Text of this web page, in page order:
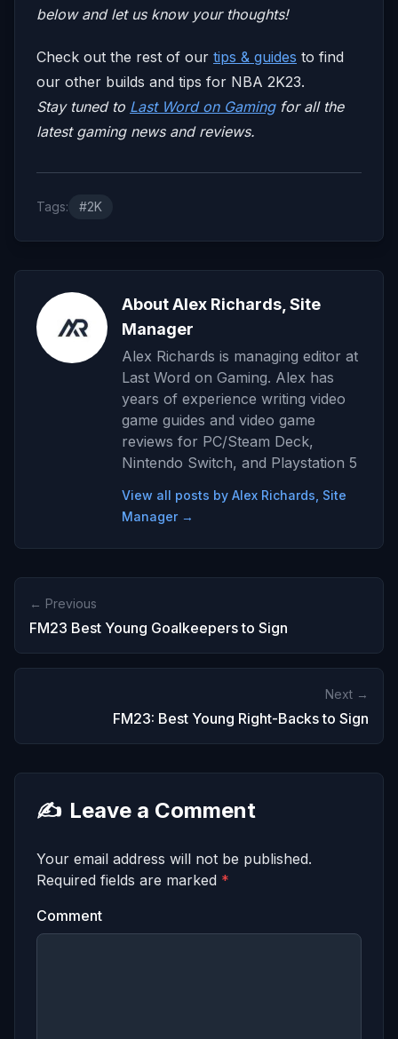
below and let us know your thoughts!
Check out the rest of our tips & guides to find
our other builds and tips for NBA 2K23.
Stay tuned to Last Word on Gamingfor all the
latest gaming news and reviews.
Tags: #2K
About Alex Richards, Site
Manager
Alex Richards is managing editor at
Last Word on Gaming. Alex has
years of experience writing video
game guides and video game
reviews for PC/Steam Deck,
Nintendo Switch, and Playstation 5
View all posts by Alex Richards, Site
Manager →
← Previous
FM23 Best Young Goalkeepers to Sign
Next →
FM23: Best Young Right-Backs to Sign
✍️ Leave a Comment
Your email address will not be published.
Required fields are marked *
Comment